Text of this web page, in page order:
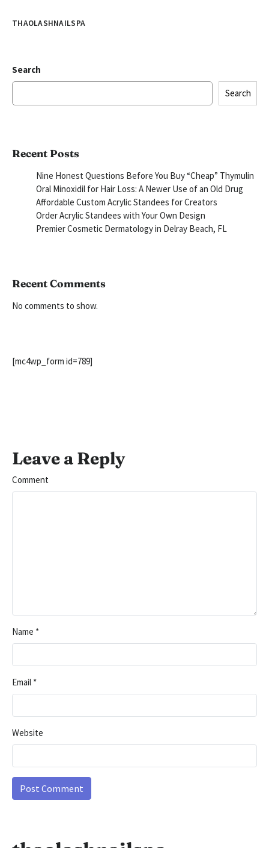
THAOLASHNAILSPA
Search
Search
Recent Posts
Nine Honest Questions Before You Buy “Cheap” Thymulin
Oral Minoxidil for Hair Loss: A Newer Use of an Old Drug
Affordable Custom Acrylic Standees for Creators
Order Acrylic Standees with Your Own Design
Premier Cosmetic Dermatology in Delray Beach, FL
Recent Comments
No comments to show.
[mc4wp_form id=789]
Leave a Reply
Comment
Name *
Email *
Website